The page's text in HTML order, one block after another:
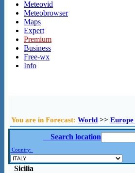
Meteovid
Meteobrowser
Maps
Expert
Premium
Business
Free-wx
Info
You are in Forecast: World >> Europe
Search location
Country:
Sicilia